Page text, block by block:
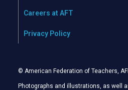
Careers at AFT
Privacy Policy
© American Federation of Teachers,
Photographs and illustrations, as well